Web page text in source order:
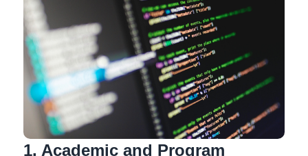
1. Academic and Program